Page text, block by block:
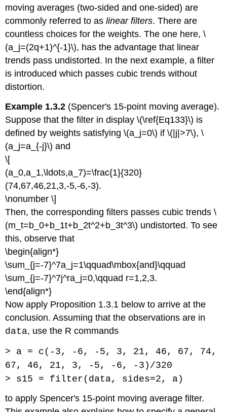
moving averages (two-sided and one-sided) are
commonly referred to aslinear filters. There are
countless choices for the weights. The one here, \
(a_j=(2q+1)^{-1}\), has the advantage that linear
trends pass undistorted. In the next example, a filter
is introduced which passes cubic trends without
distortion.
Example 1.3.2 (Spencer's 15-point moving average).
Suppose that the filter in display \(\ref{Eq133}\) is
defined by weights satisfying \(a_j=0\) if \(|j|>7\), \
(a_j=a_{-j}\) and
\[
(a_0,a_1,\ldots,a_7)=\frac{1}{320}
(74,67,46,21,3,-5,-6,-3).
\nonumber \]
Then, the corresponding filters passes cubic trends \
(m_t=b_0+b_1t+b_2t^2+b_3t^3\) undistorted. To see
this, observe that
\begin{align*}
\sum_{j=-7}^7a_j=1\qquad\mbox{and}\qquad
\sum_{j=-7}^7j^ra_j=0,\qquad r=1,2,3.
\end{align*}
Now apply Proposition 1.3.1 below to arrive at the
conclusion. Assuming that the observations are in
data, use the R commands
> a = c(-3, -6, -5, 3, 21, 46, 67, 74,
67, 46, 21, 3, -5, -6, -3)/320
> s15 = filter(data, sides=2, a)
to apply Spencer's 15-point moving average filter.